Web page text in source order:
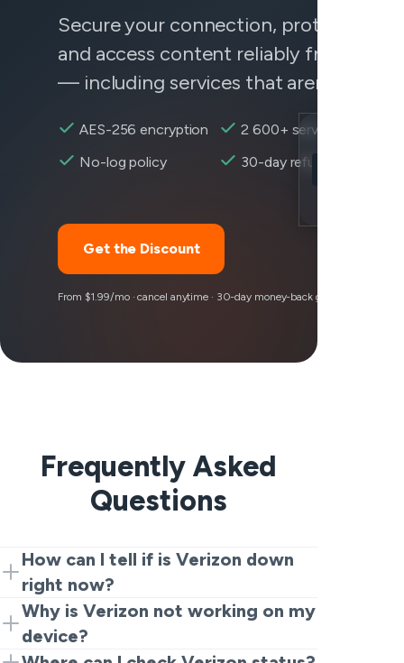
Secure your connection, protect your
and access content reliably from
— including services that aren't
AES-256 encryption
2 600+ servers
No-log policy
30-day refund
Get the Discount
From $1.99/mo · cancel anytime · 30-day money-back guarantee
Frequently Asked
Questions
How can I tell if is Verizon down
right now?
You may start with this live tracker by
VeePN. When you see all the complaints
increase at the same time, then there is
Why is Verizon not working on my
device?
It is often due to three things: a real